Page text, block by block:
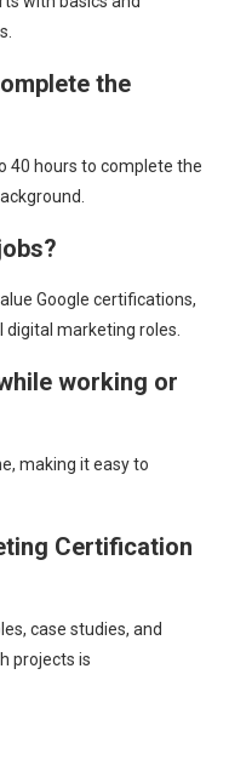
the
40 hours to complete the
Google certifications,
digital marketing roles.
working or
making it easy to
Certification
case studies, and
projects is